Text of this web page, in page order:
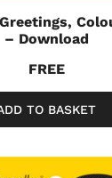
– Download
FREE
TO BASKET